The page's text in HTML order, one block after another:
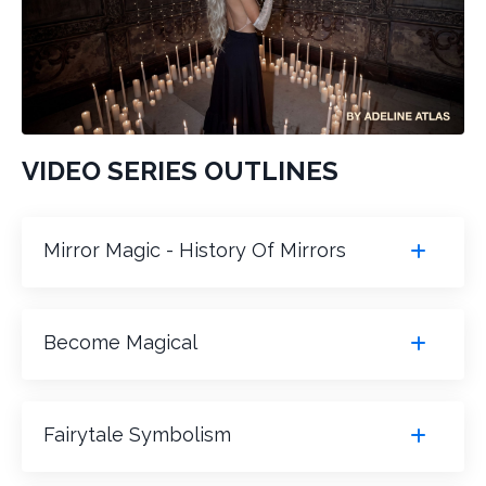
VIDEO SERIES OUTLINES
Mirror Magic - History Of Mirrors
Become Magical
Fairytale Symbolism